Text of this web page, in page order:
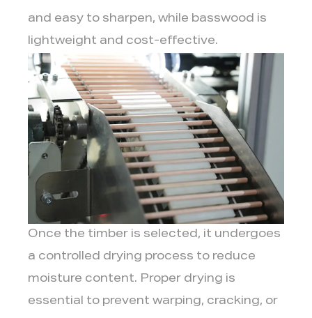
and easy to sharpen, while basswood is
lightweight and cost-effective.
Once the timber is selected, it undergoes
a controlled drying process to reduce
moisture content. Proper drying is
essential to prevent warping, cracking, or